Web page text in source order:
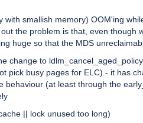
with smallish memory) OOM'ing
the problem is that, even though
huge so that the MDS
change to
pick busy pages for ELC) - it has
behaviour (at least through the
|| lock unused too long)